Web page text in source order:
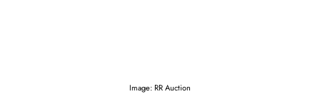
Image: RR Auction